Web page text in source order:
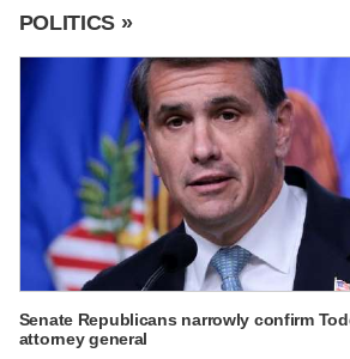
POLITICS »
Senate Republicans narrowly confirm
attorney general